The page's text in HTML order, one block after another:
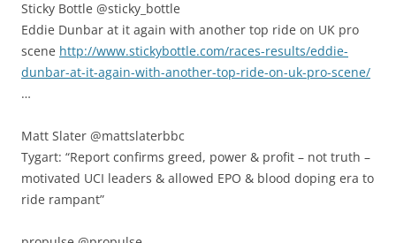
Sticky Bottle ‏@sticky_bottle
Eddie Dunbar at it again with another top ride on UK pro
scene http://www.stickybottle.com/races-results/eddie-
dunbar-at-it-again-with-another-top-ride-on-uk-pro-scene/
…
Matt Slater ‏@mattslaterbbc
Tygart: “Report confirms greed, power & profit – not truth –
motivated UCI leaders & allowed EPO & blood doping era to
ride rampant”